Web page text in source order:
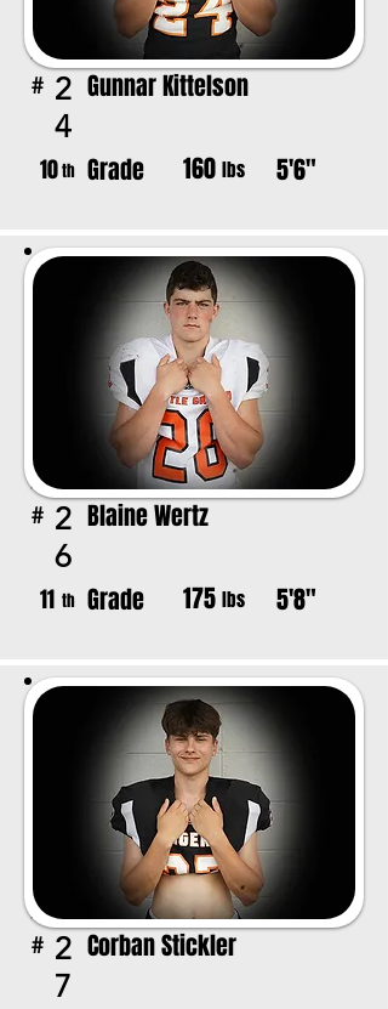
# 2
4
Gunnar Kittelson
10th Grade 160 lbs 5'6"
# 2
6
Blaine Wertz
11 th Grade 175 lbs 5'8"
# 2
7
Corban Stickler